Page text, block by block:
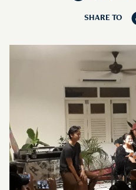
SHARE TO